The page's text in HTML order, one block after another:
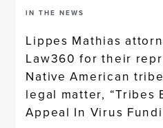
IN THE NEWS
Lippes Mathias
Law360 for their
Native American
legal matter, “Tribes
Appeal In Virus